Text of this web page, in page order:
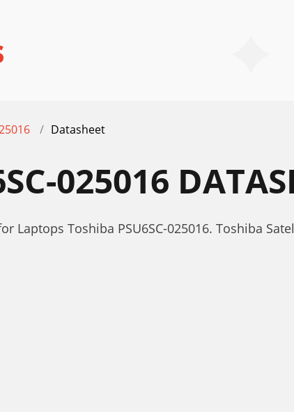
Datasheet
025016
Laptops Toshiba PSU6SC-025016. Toshiba